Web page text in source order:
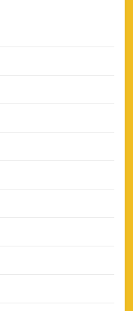
Price &
Knight Riders